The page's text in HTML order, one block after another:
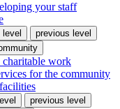
your staff
previous level
charitable work
for the community
previous level